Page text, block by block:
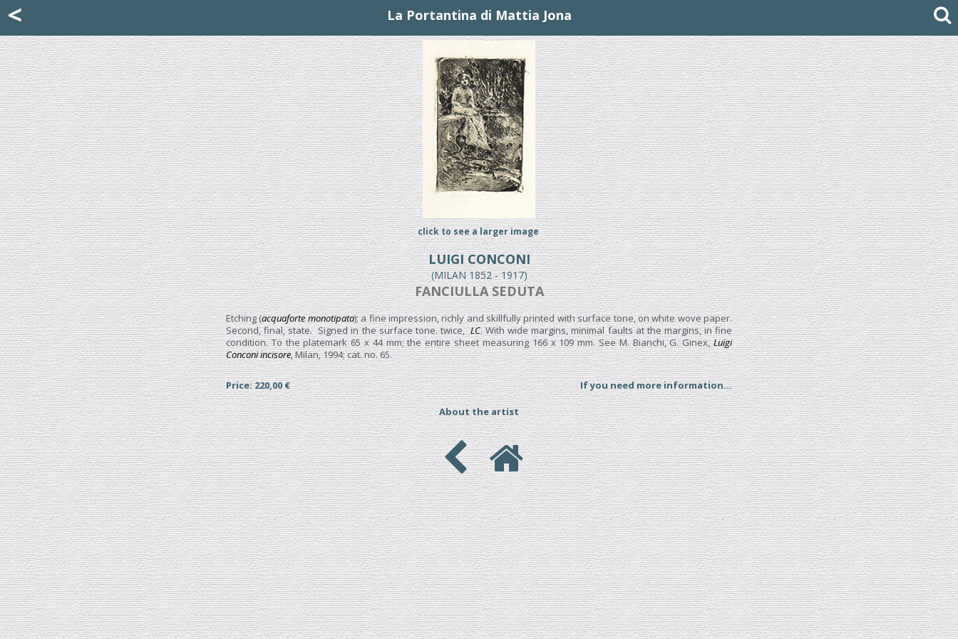
< La Portantina di Mattia Jona
click to see a larger image
LUIGI CONCONI
(MILAN 1852 - 1917)
FANCIULLA SEDUTA
Etching (acquaforte monotipata); a fine impression, richly and skillfully printed with surface tone, on white wove paper.
Second, final, state. Signed in the surface tone. twice,LC. With wide margins, minimal faults at the margins, in fine
condition. To the platemark 65 x 44 mm; the entire sheet measuring 166 x 109 mm. See M. Bianchi, G. Ginex,Luigi
Conconi incisore, Milan, 1994; cat. no. 65.
Price: 220,00 € If you need more information...
About the artist